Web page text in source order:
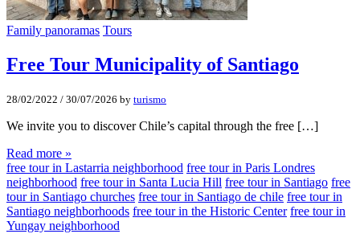
Family panoramas Tours
Free Tour Municipality of Santiago
28/02/2022 / 30/07/2026 by turismo
We invite you to discover Chile’s capital through the free […]
Read more »
free tour in Lastarria neighborhood free tour in Paris Londres
neighborhood free tour in Santa Lucia Hill free tour in Santiago free
tour in Santiago churches free tour in Santiago de chile free tour in
Santiago neighborhoods free tour in the Historic Center free tour in
Yungay neighborhood